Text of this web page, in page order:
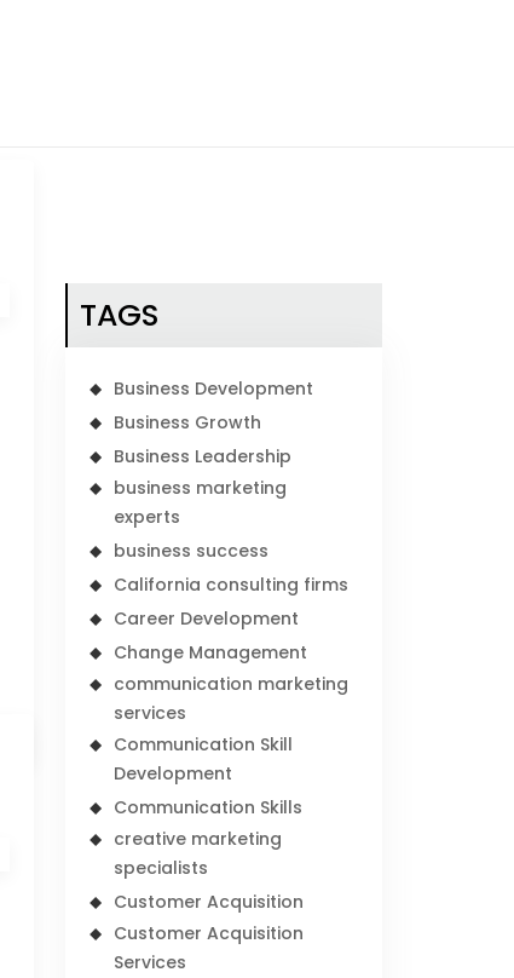
TAGS
Business Development
Business Growth
Business Leadership
business marketing
experts
business success
California consulting firms
Career Development
Change Management
communication marketing
services
Communication Skill
Development
Communication Skills
creative marketing
specialists
Customer Acquisition
Customer Acquisition
Services